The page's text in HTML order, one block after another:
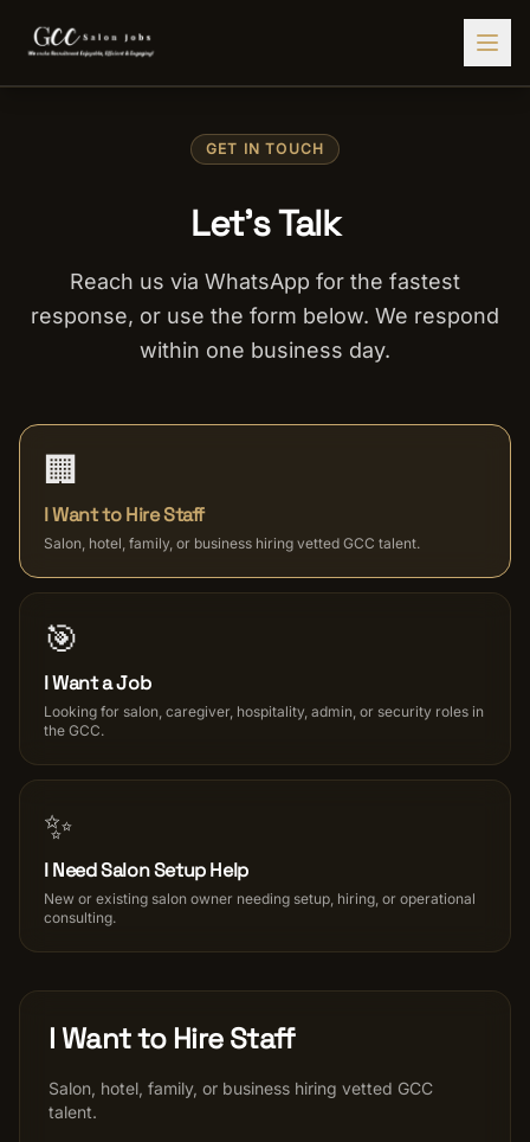
Caregiver Recruitment
🍽️ Hospitality Staffing
Salon Setup
Employers
Salon Setup
Nail Course
Get a Quote
GET IN TOUCH
Let's Talk
Reach us via WhatsApp for the fastest
response, or use the form below. We respond
within one business day.
🏢
I Want to Hire Staff
Salon, hotel, family, or business hiring vetted GCC talent.
🎯
I Want a Job
Looking for salon, caregiver, hospitality, admin, or security roles in
the GCC.
✨
I Need Salon Setup Help
New or existing salon owner needing setup, hiring, or operational
consulting.
I Want to Hire Staff
Salon, hotel, family, or business hiring vetted GCC
talent.